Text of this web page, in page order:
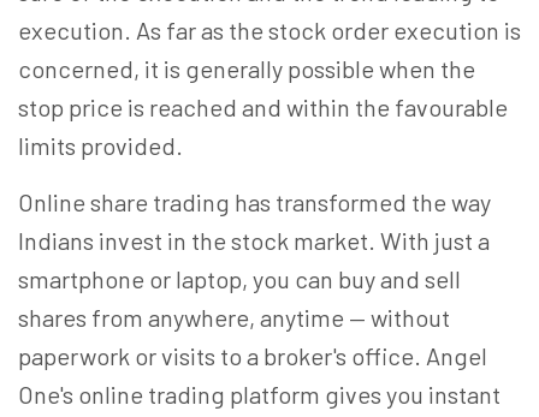
execution. As far as the stock order execution is
concerned, it is generally possible when the
stop price is reached and within the favourable
limits provided.
Online share trading has transformed the way
Indians invest in the stock market. With just a
smartphone or laptop, you can buy and sell
shares from anywhere, anytime — without
paperwork or visits to a broker's office. Angel
One's online trading platform gives you instant